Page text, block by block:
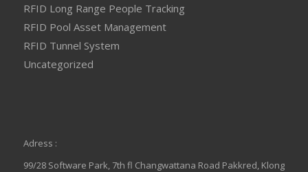
RFID Long Range People Tracking
RFID Pool Asset Management
RFID Tunnel System
Uncategorized
Adress :
99/28 Software Park, 7th fl Changwattana Road Pakkred, Klong